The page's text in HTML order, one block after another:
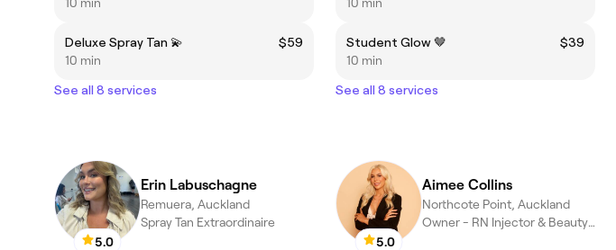
Deluxe Spray Tan 💫
$59
10 min
See all 8 services
Student Glow 🤎
$39
10 min
See all 8 services
5.0
Erin Labuschagne
Remuera, Auckland
Spray Tan Extraordinaire
5.0
Aimee Collins
Northcote Point, Auckland
Owner - RN Injector & Beauty Expert